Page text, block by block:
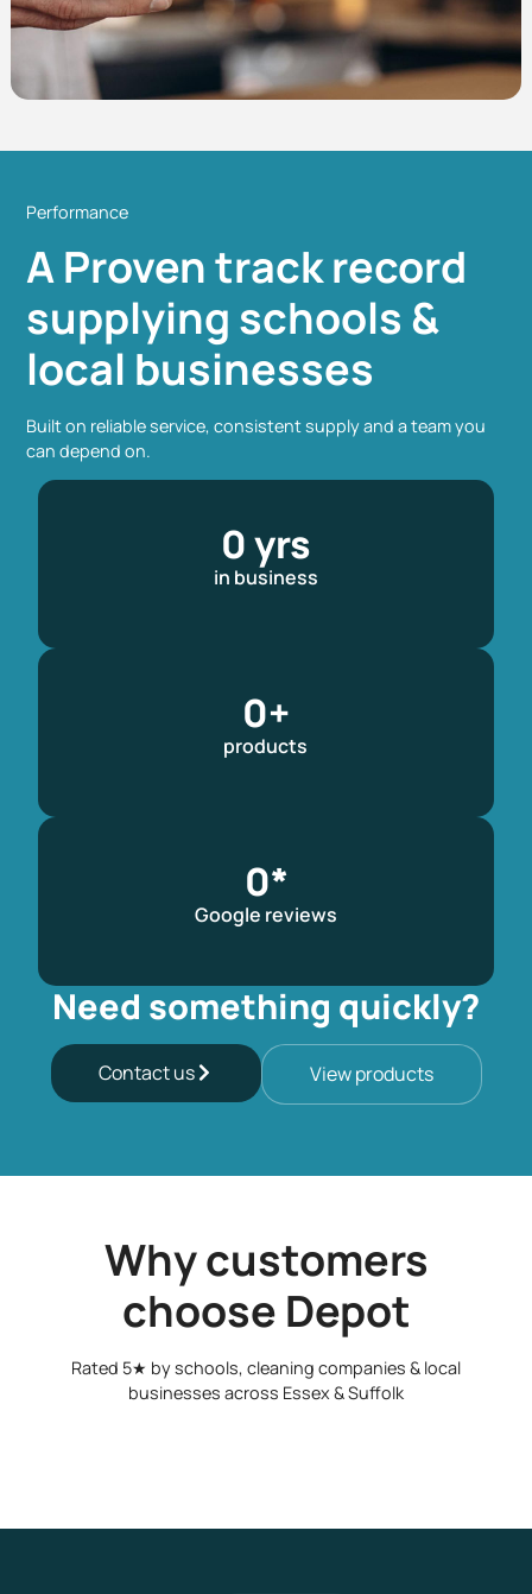
Performance
A Proven track record
supplying schools &
local businesses
Built on reliable service, consistent supply and a team you
can depend on.
in business​
0 yrs
products
0+
Google reviews
0*
Need something quickly?
Contact us View products
Why customers
choose Depot
Rated 5★ by schools, cleaning companies & local
businesses across Essex & Suffolk